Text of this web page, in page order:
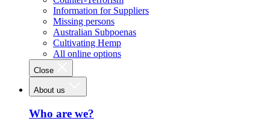
Information for Suppliers
Missing persons
Australian Subpoenas
Cultivating Hemp
All online options
Close
About us
Who are we?